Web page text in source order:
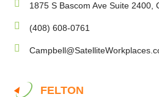
1875 S Bascom Ave Suite 2400,
(408) 608-0761
FELTON